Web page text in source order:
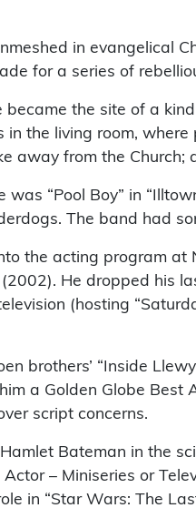
in evangelical
for a series of
became the site of a
in the living room,
away from the Church;
was “Pool Boy” in
The band had
the acting program at
(2002). He dropped his
(hosting
brothers’ “Inside
a Golden Globe Best
script concerns.
Bateman in the
– Miniseries or
in “Star Wars: The